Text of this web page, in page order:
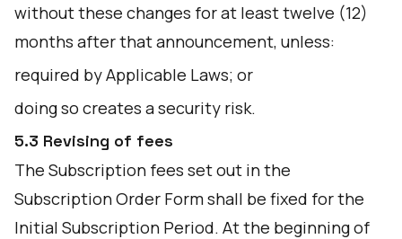
without these changes for at least twelve (12)
months after that announcement, unless:
required by Applicable Laws; or
doing so creates a security risk.
5.3 Revising of fees
The Subscription fees set out in the
Subscription Order Form shall be fixed for the
Initial Subscription Period. At the beginning of